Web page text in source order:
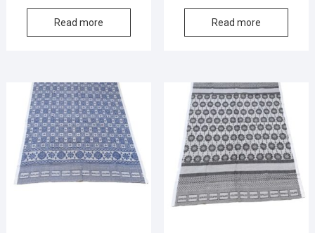
Read more Read more